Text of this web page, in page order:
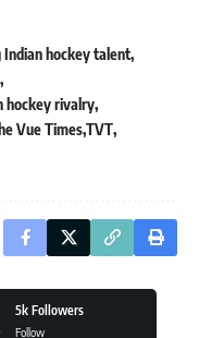
Indian hockey talent
hockey rivalry
Vue TimesTVT
5k Followers
Follow